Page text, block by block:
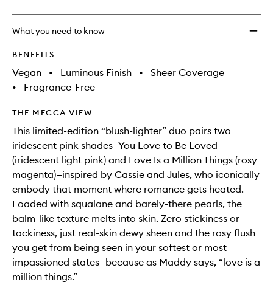
What you need to know
BENEFITS
Vegan • Luminous Finish •
Sheer Coverage
•
Fragrance-Free
THE MECCA VIEW
This limited-edition “blush-lighter” duo pairs two
iridescent pink shades—You Love to Be Loved
(iridescent light pink) and Love Is a Million Things (rosy
magenta)—inspired by Cassie and Jules, who iconically
embody that moment where romance gets heated.
Loaded with squalane and barely-there pearls, the
balm-like texture melts into skin. Zero stickiness or
tackiness, just real-skin dewy sheen and the rosy flush
you get from being seen in your softest or most
impassioned states—because as Maddy says, “love is a
million things.”